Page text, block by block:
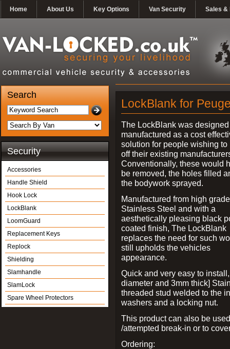
Home About Us Key Options Van Security Sales &
Search
Security
Accessories
Handle Shield
Hook Lock
LockBlank
LoomGuard
Replacement Keys
Replock
Shielding
Slamhandle
SlamLock
Spare Wheel Protectors
LockBlank for
The LockBlank was
manufactured as a cost
solution for people wishing to
off their existing
Conventionally, these would
be removed, the holes filled
the bodywork sprayed.
Manufactured from high grade
Stainless Steel and with a
aesthetically pleasing black
coated finish, The LockBlank
replaces the need for such
still upholds the vehicles
appearance.
Quick and very easy to
diameter and 3mm thick]
threaded stud welded to the
washers and a locking nut.
This product can also be
/attempted break-in or to
Ordering: